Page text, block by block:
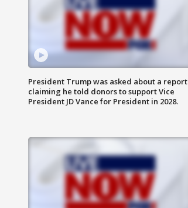
President Trump was asked about a report
claiming he told donors to support Vice
President JD Vance for President in 2028.